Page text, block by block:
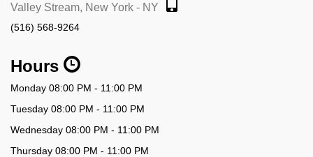
Valley Stream, New York - NY
(516) 568-9264
Hours
Monday 08:00 PM - 11:00 PM
Tuesday 08:00 PM - 11:00 PM
Wednesday 08:00 PM - 11:00 PM
Thursday 08:00 PM - 11:00 PM